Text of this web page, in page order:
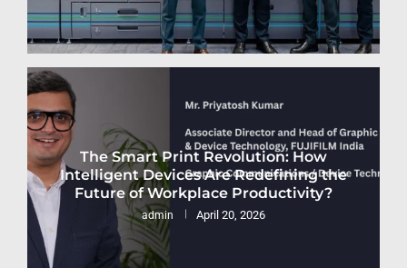
The Smart Print Revolution: How
Intelligent Devices Are Redefining the
Future of Workplace Productivity?
admin April 20, 2026